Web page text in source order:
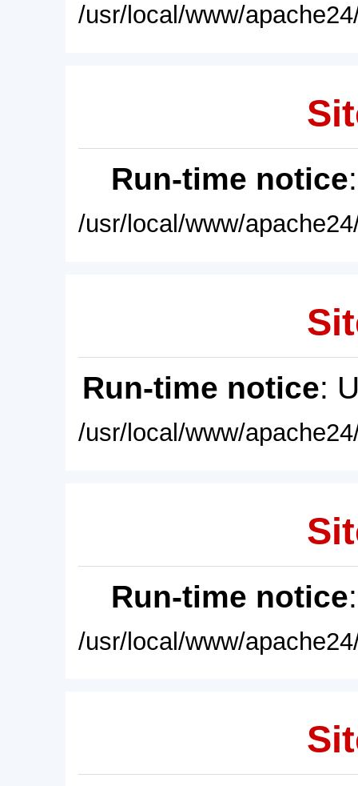
/usr/local/www/
Run-time notice
/usr/local/www/
Run-time notice:
/usr/local/www/
Run-time notice
/usr/local/www/